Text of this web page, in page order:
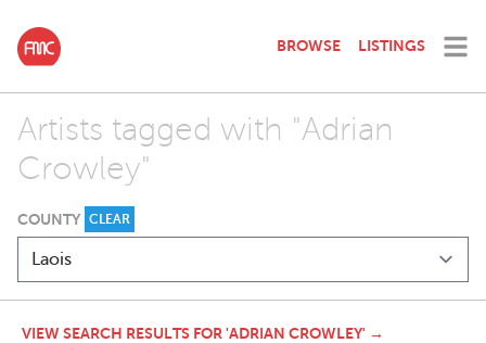
BROWSE LISTINGS
Artists tagged with "Adrian
Crowley"
COUNTY CLEAR
VIEW SEARCH RESULTS FOR 'ADRIAN CROWLEY' →